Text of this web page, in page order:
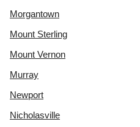
Morgantown
Mount Sterling
Mount Vernon
Murray
Newport
Nicholasville